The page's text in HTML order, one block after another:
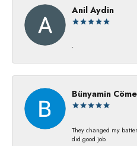
Anil Aydin
-
Bünyamin
They changed my
dıd good job